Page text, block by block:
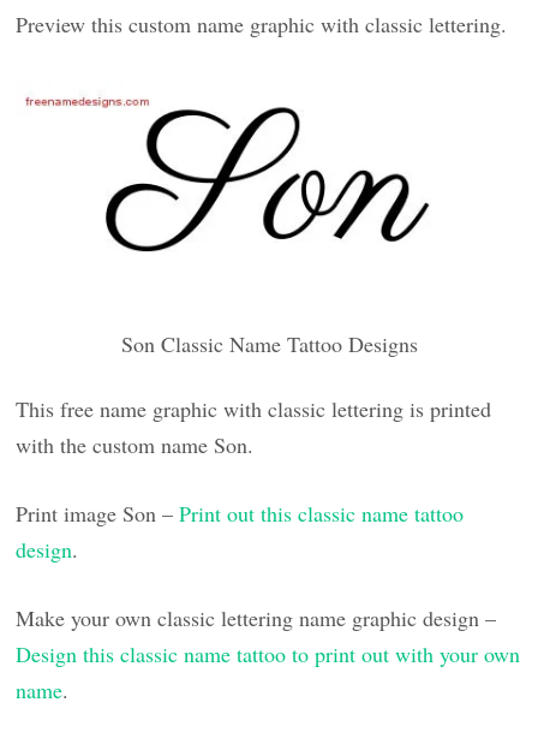
Preview this custom name graphic with classic lettering.
Son Classic Name Tattoo Designs
This free name graphic with classic lettering is printed
with the custom name Son.
Print image Son –Print out this classic name tattoo
design.
Make your own classic lettering name graphic design –
Design this classic name tattoo to print out with your own
name.